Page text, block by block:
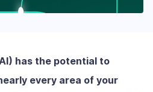
has the potential to
every area of your